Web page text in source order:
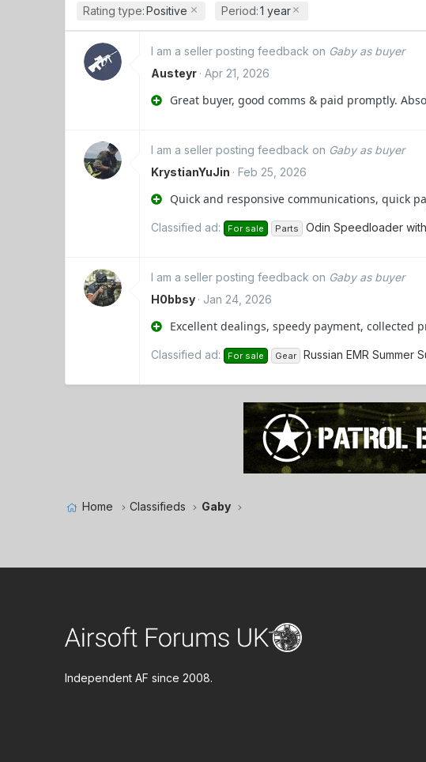
Rating type:Positive Period:1 year
I am a seller posting feedback on Gaby as buyer
Austeyr
Apr 21, 2026
Great buyer, good comms & paid promptly.
I am a seller posting feedback on Gaby as buyer
KrystianYuJin
Feb 25, 2026
Quick and responsive communications, quick
Classified ad: For sale Parts Odin Speedloader
I am a seller posting feedback on Gaby as buyer
H0bbsy
Jan 24, 2026
Excellent dealings, speedy payment, collected
Classified ad: For sale Gear Russian EMR Summer
Home Classifieds Gaby
Independent AF since 2008.